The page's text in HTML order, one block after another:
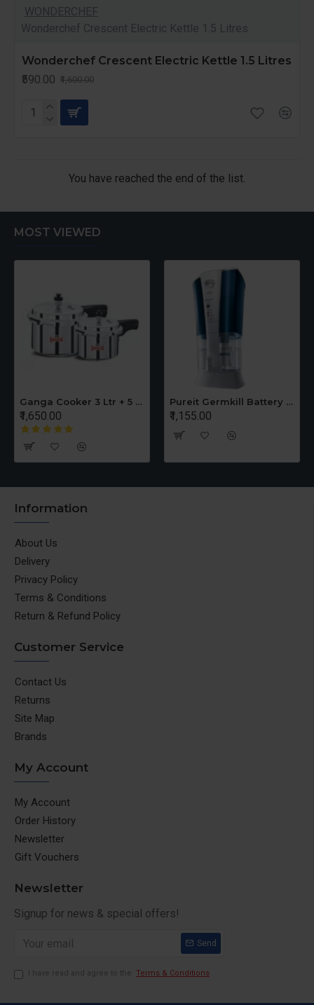
WONDERCHEF
Wonderchef Crescent Electric Kettle 1.5 Litres
Wonderchef Crescent Electric Kettle 1.5 Litres
₹590.00 ₹1,600.00
You have reached the end of the list.
MOST VIEWED
Ganga Cooker 3 Ltr + 5 Ltr Offer
₹1,650.00
Pureit Germkill Battery Kit For ADVANCED 23 Ltrs - 3000 Litres
₹1,155.00
Information
About Us
Delivery
Privacy Policy
Terms & Conditions
Return & Refund Policy
Customer Service
Contact Us
Returns
Site Map
Brands
My Account
My Account
Order History
Newsletter
Gift Vouchers
Newsletter
Signup for news & special offers!
Send
I have read and agree to the Terms & Conditions